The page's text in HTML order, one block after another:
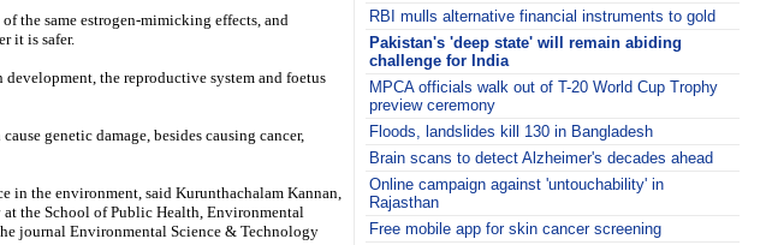
the same estrogen-mimicking effects, and
it is safer.
the reproductive system and foetus
genetic damage, besides causing cancer,
in the environment, said Kurunthachalam Kannan,
the School of Public Health, Environmental
journal Environmental Science & Technology
RBI mulls alternative financial instruments to gold
Pakistan's 'deep state' will remain abiding
challenge for India
MPCA officials walk out of T-20 World Cup Trophy
preview ceremony
Floods, landslides kill 130 in Bangladesh
Brain scans to detect Alzheimer's decades ahead
Online campaign against 'untouchability' in
Rajasthan
Free mobile app for skin cancer screening